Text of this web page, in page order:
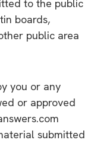
to the public
boards,
public area
you or any
or approved
submitted